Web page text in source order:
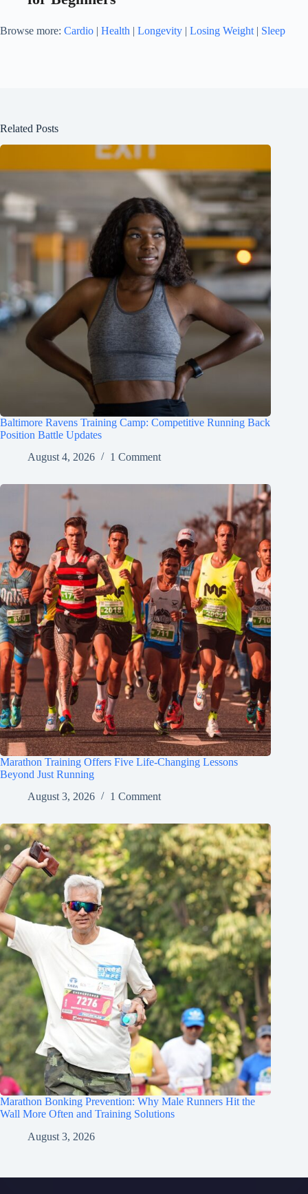
Browse more: Cardio | Health | Longevity | Losing Weight | Sleep
Related Posts
Baltimore Ravens Training Camp: Competitive Running Back
Position Battle Updates
August 4, 2026
1 Comment
Marathon Training Offers Five Life-Changing Lessons
Beyond Just Running
August 3, 2026
1 Comment
Marathon Bonking Prevention: Why Male Runners Hit the
Wall More Often and Training Solutions
August 3, 2026